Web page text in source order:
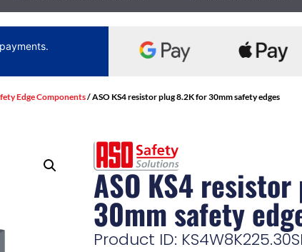
Edge Components/ ASO KS4 resistor plug 8.2K for 30mm safety edges
ASO KS4
30mm safety
Product ID: